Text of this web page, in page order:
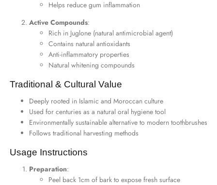
Helps reduce gum inflammation
Active Compounds:
Rich in Juglone (natural antimicrobial agent)
Contains natural antioxidants
Anti-inflammatory properties
Natural whitening compounds
Traditional & Cultural Value
Deeply rooted in Islamic and Moroccan culture
Used for centuries as a natural oral hygiene tool
Environmentally sustainable alternative to modern toothbrushes
Follows traditional harvesting methods
Usage Instructions
Preparation:
Peel back 1cm of bark to expose fresh surface